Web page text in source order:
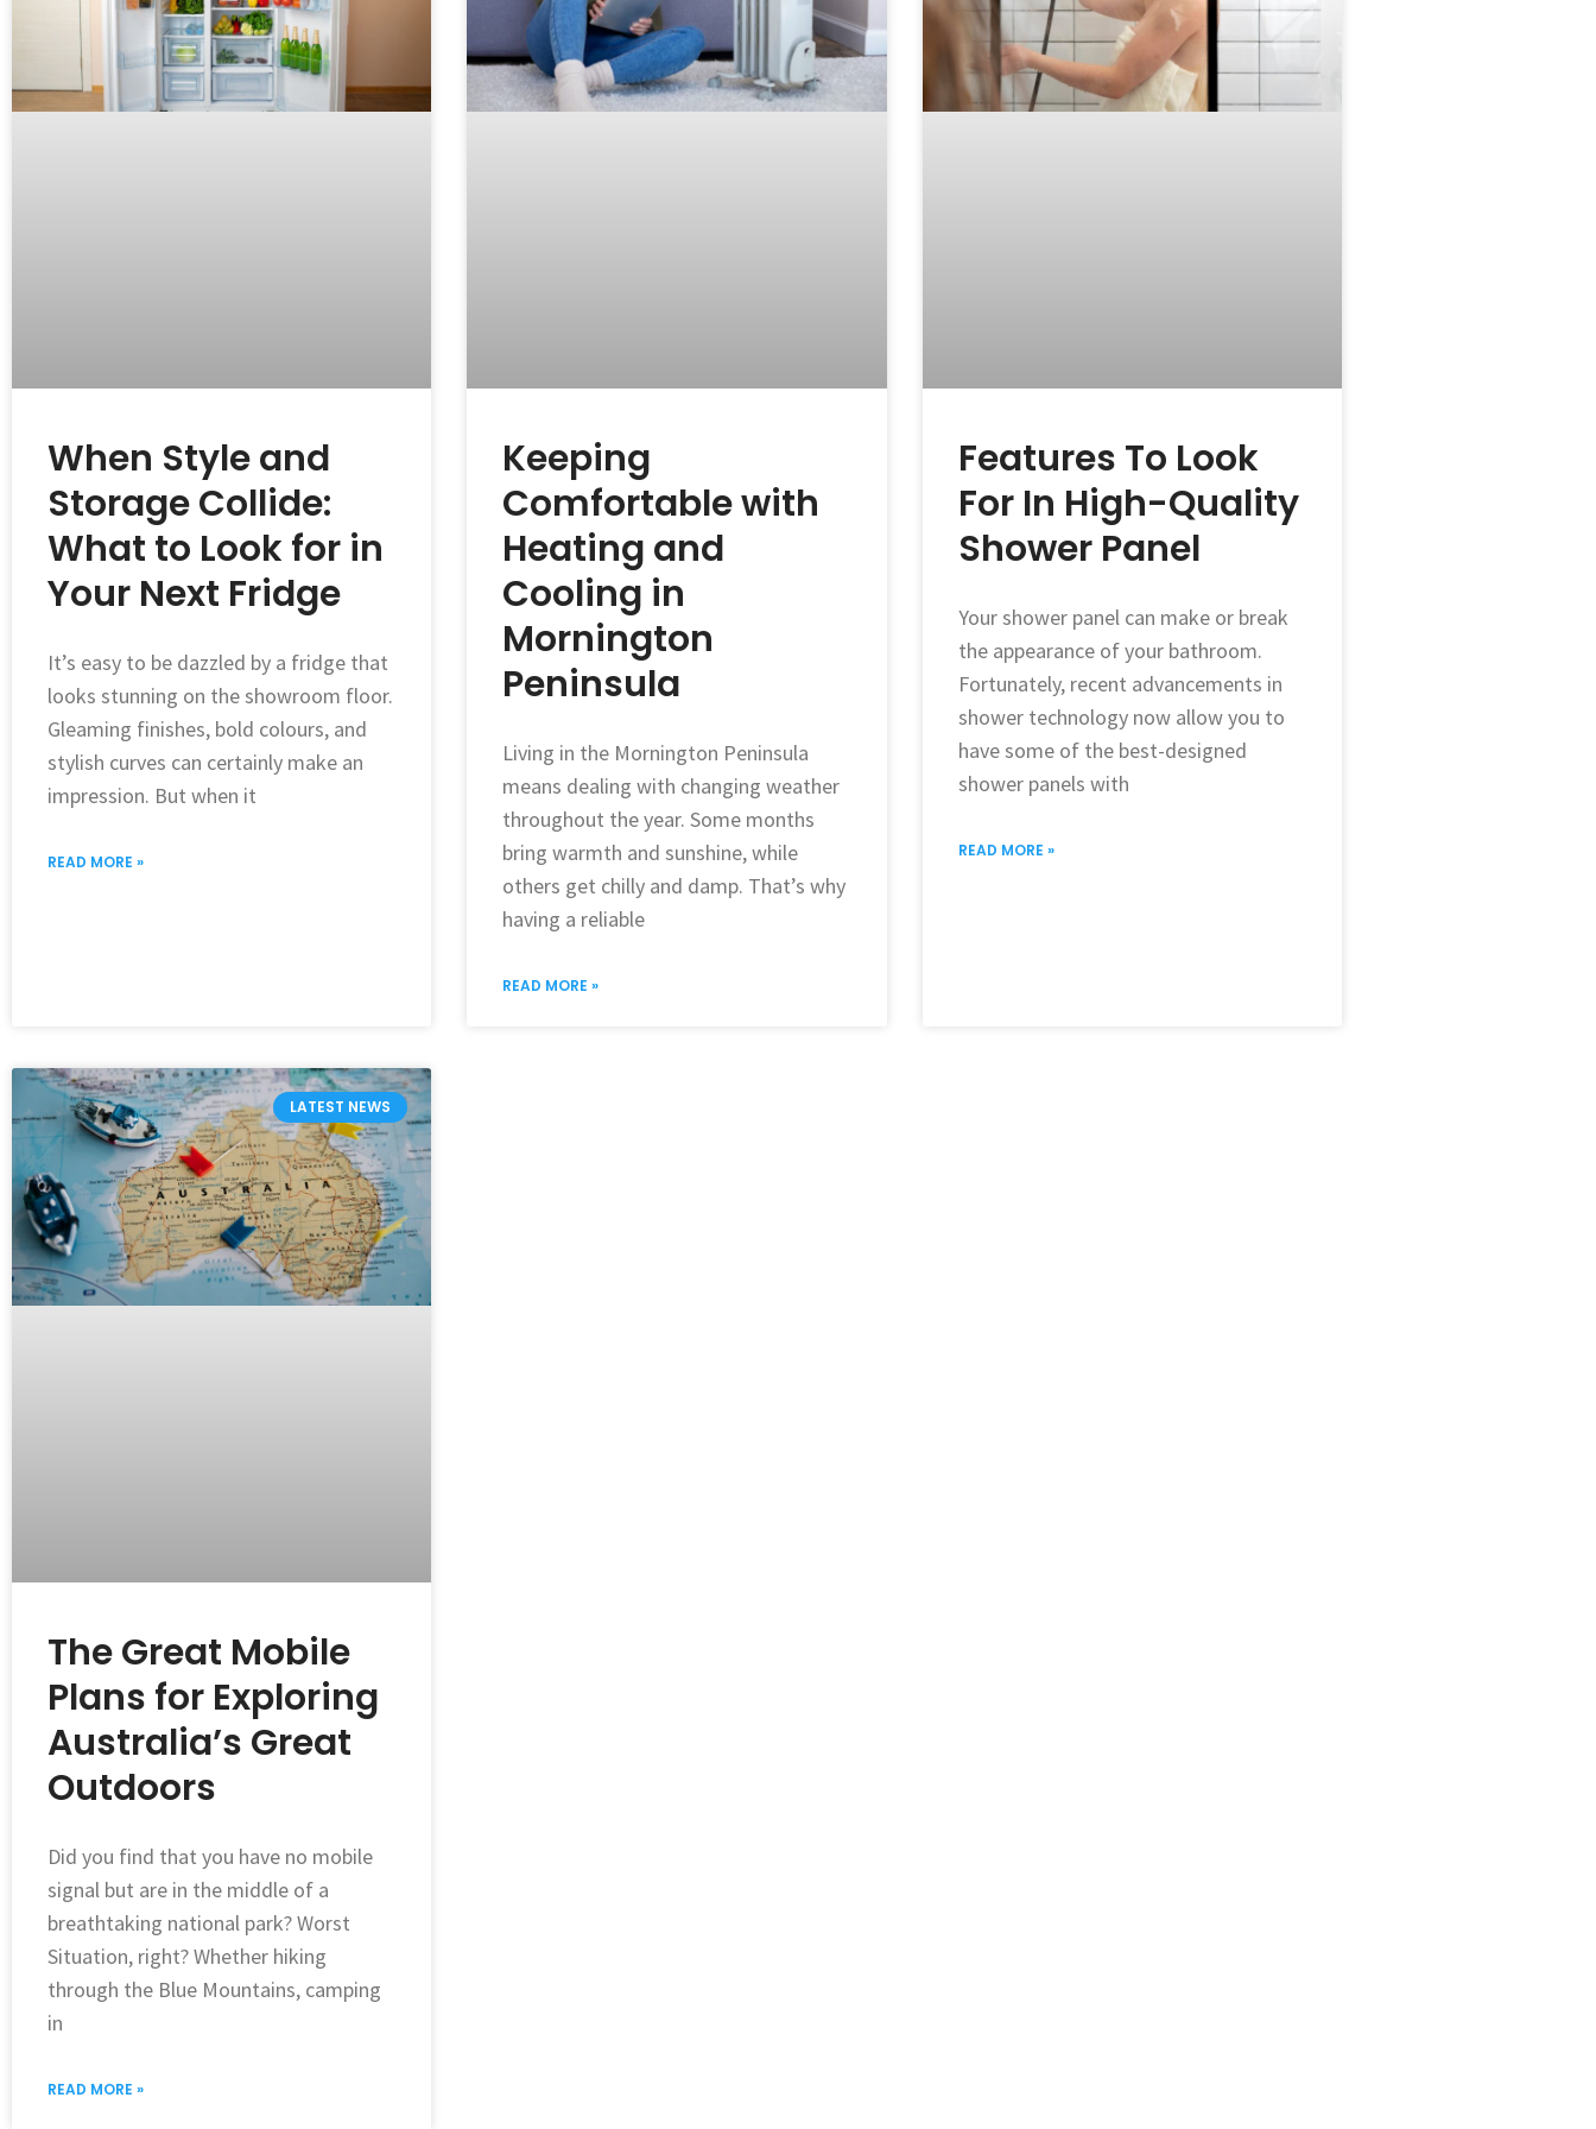
When Style and
Storage Collide:
What to Look for in
Your Next Fridge
It’s easy to be dazzled by a fridge that
looks stunning on the showroom floor.
Gleaming finishes, bold colours, and
stylish curves can certainly make an
impression. But when it
READ MORE »
Keeping
Comfortable with
Heating and
Cooling in
Mornington
Peninsula
Living in the Mornington Peninsula
means dealing with changing weather
throughout the year. Some months
bring warmth and sunshine, while
others get chilly and damp. That’s why
having a reliable
READ MORE »
Features To Look
For In High-Quality
Shower Panel
Your shower panel can make or break
the appearance of your bathroom.
Fortunately, recent advancements in
shower technology now allow you to
have some of the best-designed
shower panels with
READ MORE »
LATEST NEWS
The Great Mobile
Plans for Exploring
Australia’s Great
Outdoors
Did you find that you have no mobile
signal but are in the middle of a
breathtaking national park? Worst
Situation, right? Whether hiking
through the Blue Mountains, camping
in
READ MORE »